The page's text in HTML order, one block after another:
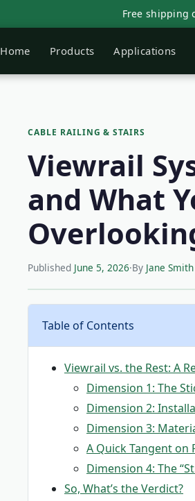
Free shipping
Home Products Applications
CABLE RAILING & STAIRS
Viewrail
and What
Published June 5, 2026·By Jane Smith
Table of Contents
Viewrail vs. the Rest: A
Dimension 1: The
Dimension 2:
Dimension 3:
A Quick Tangent on
Dimension 4: The
So, What’s the Verdict?